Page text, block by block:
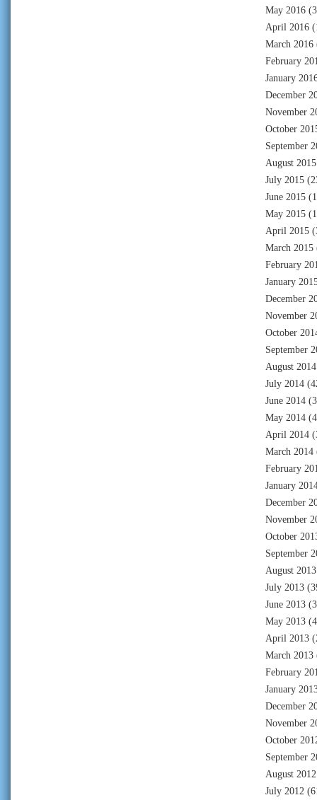
May 2016
April 2016
March 2016
February
January
December
November
October
September
August 2015
July 2015
June 2015
May 2015
April 2015
March 2015
February
January
December
November
October
September
August 2014
July 2014
June 2014
May 2014
April 2014
March 2014
February
January
December
November
October
September
August 2013
July 2013
June 2013
May 2013
April 2013
March 2013
February
January
December
November
October
September
August 2012
July 2012